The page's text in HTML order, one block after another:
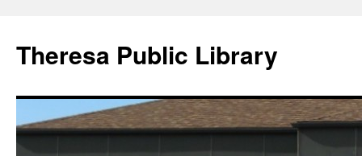
content
Theresa Public Library